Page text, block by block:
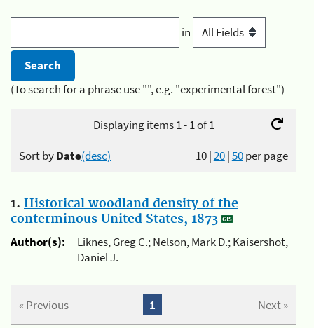
in
(To search for a phrase use "", e.g. "experimental forest")
Displaying items 1 - 1 of 1
10|20|50per page
Sort byDate(desc)
1. Historical woodland density of the
conterminous United States, 1873
Author(s):
Liknes, Greg C.; Nelson, Mark D.; Kaisershot,
Daniel J.
« Previous Next »
1